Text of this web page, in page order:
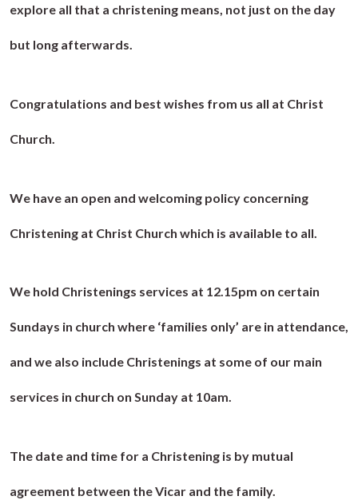
explore all that a christening means, not just on the day
but long afterwards.
Congratulations and best wishes from us all at Christ
Church.
We have an open and welcoming policy concerning
Christening at Christ Church which is available to all.
We hold Christenings services at 12.15pm on certain
Sundays in church where ‘families only’ are in attendance,
and we also include Christenings at some of our main
services in church on Sunday at 10am.
The date and time for a Christening is by mutual
agreement between the Vicar and the family.